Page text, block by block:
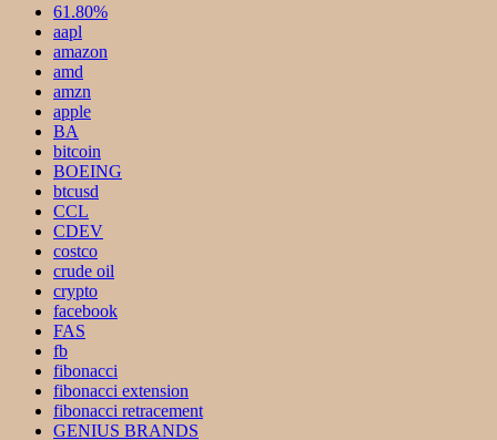
61.80%
aapl
amazon
amd
amzn
apple
BA
bitcoin
BOEING
btcusd
CCL
CDEV
costco
crude oil
crypto
facebook
FAS
fb
fibonacci
fibonacci extension
fibonacci retracement
GENIUS BRANDS